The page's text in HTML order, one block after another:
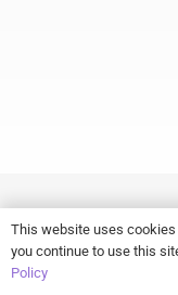
This website uses
you continue to use this
Policy